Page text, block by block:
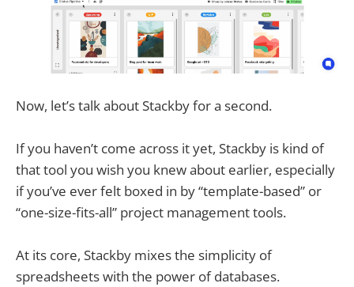
Now, let’s talk about Stackby for a second.
If you haven’t come across it yet, Stackby is kind of
that tool you wish you knew about earlier, especially
if you’ve ever felt boxed in by “template-based” or
“one-size-fits-all” project management tools.
At its core, Stackby mixes the simplicity of
spreadsheets with the power of databases.